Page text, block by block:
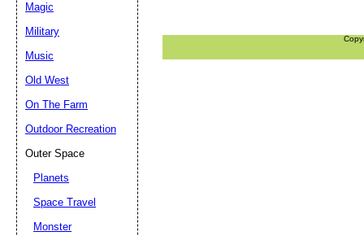
Magic
Military
Music
Old West
On The Farm
Outdoor Recreation
Outer Space
Planets
Space Travel
Monster